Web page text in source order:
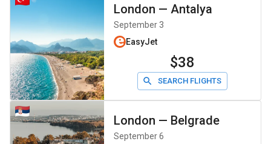
London — Antalya
September 3
EasyJet
$38
SEARCH FLIGHTS
London — Belgrade
September 6